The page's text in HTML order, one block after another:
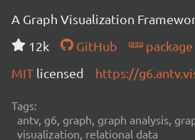
A Graph Visualization
12k
GitHub
package
MIT licensed https://
Tags:
antv, g6, graph, graph analysis,
visualization, relational data